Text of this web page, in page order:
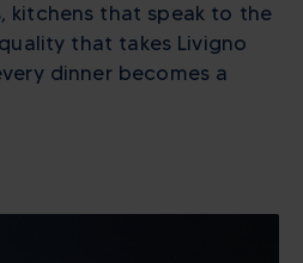
kitchens that speak to the
that takes Livigno
dinner becomes a